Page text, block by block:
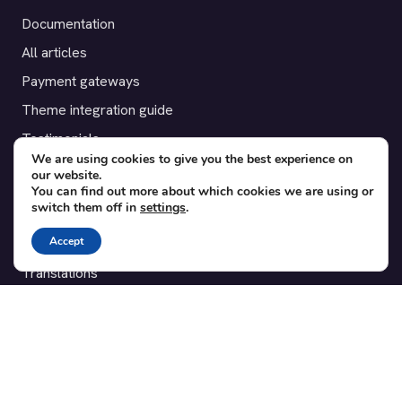
Documentation
All articles
Payment gateways
Theme integration guide
Testimonials
SUPPORT
Contact
Blog
Translations
We are using cookies to give you the best experience on
our website.
You can find out more about which cookies we are using or
switch them off in settings.
Accept